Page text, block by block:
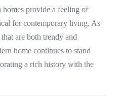
provide a feeling of
for contemporary living. As
are both trendy and
home continues to stand
a rich history with the